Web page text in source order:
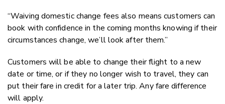
“Waiving domestic change fees also means customers can
book with confidence in the coming months knowing if their
circumstances change, we’ll look after them.”
Customers will be able to change their flight to a new
date or time, or if they no longer wish to travel, they can
put their fare in credit for a later trip. Any fare difference
will apply.